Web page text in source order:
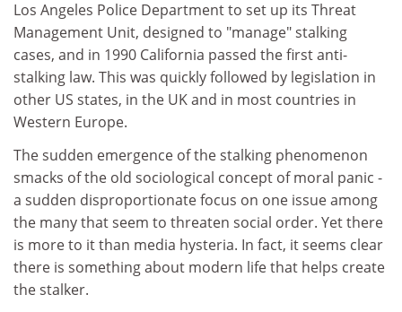
Los Angeles Police Department to set up its Threat
Management Unit, designed to "manage" stalking
cases, and in 1990 California passed the first anti-
stalking law. This was quickly followed by legislation in
other US states, in the UK and in most countries in
Western Europe.
The sudden emergence of the stalking phenomenon
smacks of the old sociological concept of moral panic -
a sudden disproportionate focus on one issue among
the many that seem to threaten social order. Yet there
is more to it than media hysteria. In fact, it seems clear
there is something about modern life that helps create
the stalker.